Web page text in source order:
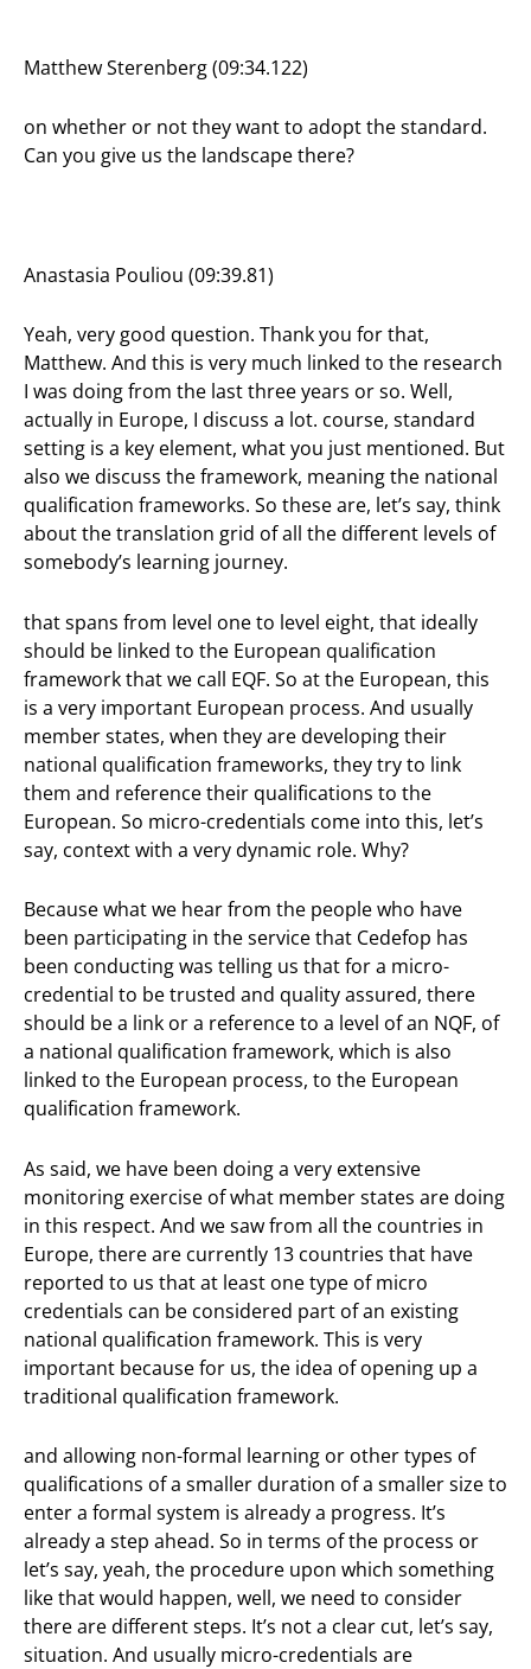
Matthew Sterenberg (09:34.122)
on whether or not they want to adopt the standard.
Can you give us the landscape there?
Anastasia Pouliou (09:39.81)
Yeah, very good question. Thank you for that,
Matthew. And this is very much linked to the research
I was doing from the last three years or so. Well,
actually in Europe, I discuss a lot. course, standard
setting is a key element, what you just mentioned. But
also we discuss the framework, meaning the national
qualification frameworks. So these are, let’s say, think
about the translation grid of all the different levels of
somebody’s learning journey.
that spans from level one to level eight, that ideally
should be linked to the European qualification
framework that we call EQF. So at the European, this
is a very important European process. And usually
member states, when they are developing their
national qualification frameworks, they try to link
them and reference their qualifications to the
European. So micro-credentials come into this, let’s
say, context with a very dynamic role. Why?
Because what we hear from the people who have
been participating in the service that Cedefop has
been conducting was telling us that for a micro-
credential to be trusted and quality assured, there
should be a link or a reference to a level of an NQF, of
a national qualification framework, which is also
linked to the European process, to the European
qualification framework.
As said, we have been doing a very extensive
monitoring exercise of what member states are doing
in this respect. And we saw from all the countries in
Europe, there are currently 13 countries that have
reported to us that at least one type of micro
credentials can be considered part of an existing
national qualification framework. This is very
important because for us, the idea of opening up a
traditional qualification framework.
and allowing non-formal learning or other types of
qualifications of a smaller duration of a smaller size to
enter a formal system is already a progress. It’s
already a step ahead. So in terms of the process or
let’s say, yeah, the procedure upon which something
like that would happen, well, we need to consider
there are different steps. It’s not a clear cut, let’s say,
situation. And usually micro-credentials are